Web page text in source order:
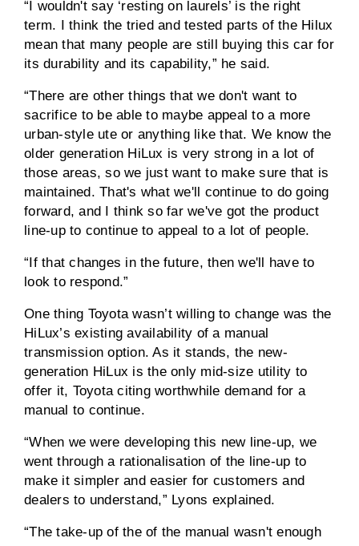
“I wouldn't say ‘resting on laurels’ is the right
term. I think the tried and tested parts of the Hilux
mean that many people are still buying this car for
its durability and its capability,” he said.
“There are other things that we don't want to
sacrifice to be able to maybe appeal to a more
urban-style ute or anything like that. We know the
older generation HiLux is very strong in a lot of
those areas, so we just want to make sure that is
maintained. That's what we'll continue to do going
forward, and I think so far we've got the product
line-up to continue to appeal to a lot of people.
“If that changes in the future, then we'll have to
look to respond.”
One thing Toyota wasn’t willing to change was the
HiLux’s existing availability of a manual
transmission option. As it stands, the new-
generation HiLux is the only mid-size utility to
offer it, Toyota citing worthwhile demand for a
manual to continue.
“When we were developing this new line-up, we
went through a rationalisation of the line-up to
make it simpler and easier for customers and
dealers to understand,” Lyons explained.
“The take-up of the of the manual wasn't enough